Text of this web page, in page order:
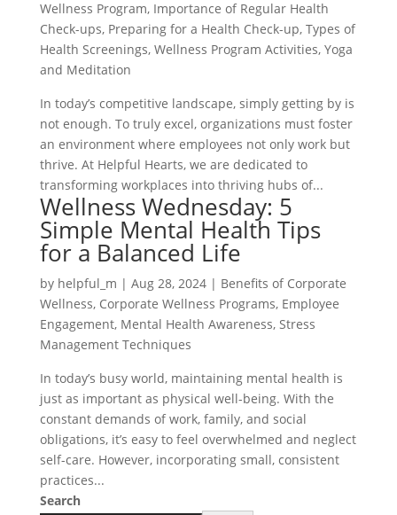
Wellness Program, Importance of Regular Health
Check-ups, Preparing for a Health Check-up, Types of
Health Screenings, Wellness Program Activities, Yoga
and Meditation
In today’s competitive landscape, simply getting by is
not enough. To truly excel, organizations must foster
an environment where employees not only work but
thrive. At Helpful Hearts, we are dedicated to
transforming workplaces into thriving hubs of...
Wellness Wednesday: 5
Simple Mental Health Tips
for a Balanced Life
by helpful_m | Aug 28, 2024| Benefits of Corporate
Wellness, Corporate Wellness Programs, Employee
Engagement, Mental Health Awareness, Stress
Management Techniques
In today’s busy world, maintaining mental health is
just as important as physical well-being. With the
constant demands of work, family, and social
obligations, it’s easy to feel overwhelmed and neglect
self-care. However, incorporating small, consistent
practices...
Search